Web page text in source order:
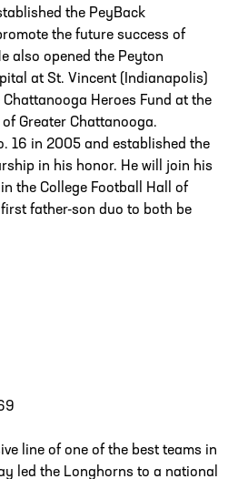
the PeyBack
the future success of
also opened the Peyton
at St. Vincent (Indianapolis)
Heroes Fund at the
Greater Chattanooga.
16 in 2005 and established the
in his honor. He will join his
the College Football Hall of
father-son duo to both be
line of one of the best teams in
led the Longhorns to a national